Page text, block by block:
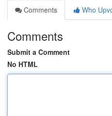
Comments
Who
Comments
Submit a Comment
No HTML